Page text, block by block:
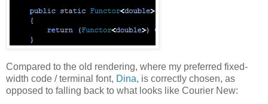
Compared to the old rendering, where my preferred fixed-
width code / terminal font, Dina, is correctly chosen, as
opposed to falling back to what looks like Courier New: